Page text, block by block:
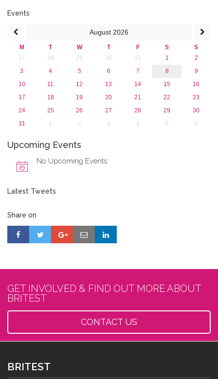
Events
August 2026
M T W T F S
S
27
28 29 30 31 1
2
3
4 5 6 7 8
9
10
11 12 13 14 15
16
17
18 19 20 21 22
23
24
25 26 27 28 29
30
31
1 2 3 4 5 6
Upcoming Events
No Upcoming Events
Latest Tweets
Share on
GET INVOLVED & FIND OUT MORE ABOUT
BRITEST
CONTACT US
BRITEST